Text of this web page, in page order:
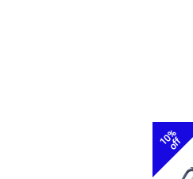
10%
off